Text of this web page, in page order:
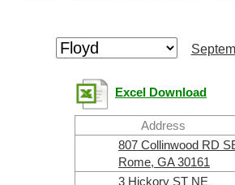
Excel Download
Address
807 Collinwood RD
Rome, GA 30161
3 Hickory ST NE